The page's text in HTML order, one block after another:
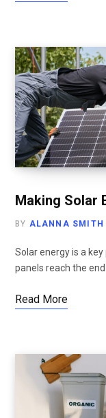
Making Solar
BY ALANNA SMITH
Solar energy is a
panels reach the
Read More